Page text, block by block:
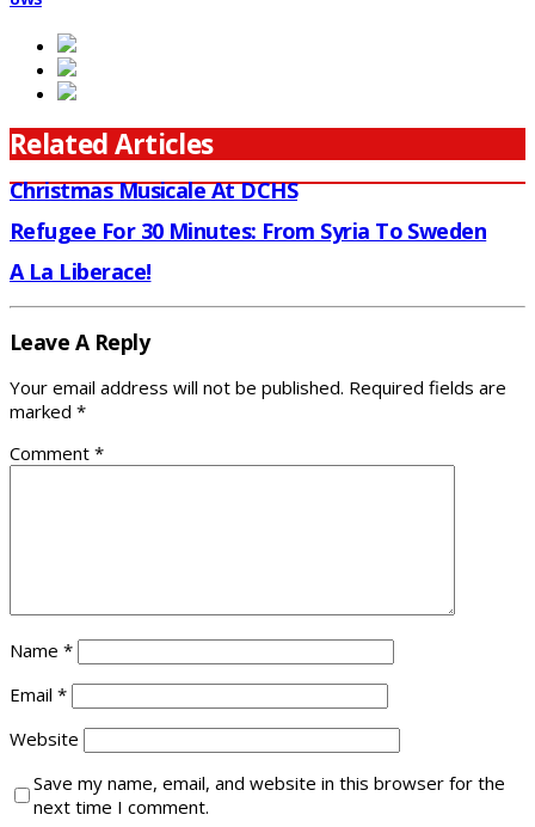
Related Articles
Christmas Musicale At DCHS
Refugee For 30 Minutes: From Syria To Sweden
A La Liberace!
Leave A Reply
Your email address will not be published. Required fields are
marked *
Comment *
Name *
Email *
Website
Save my name, email, and website in this browser for the
next time I comment.